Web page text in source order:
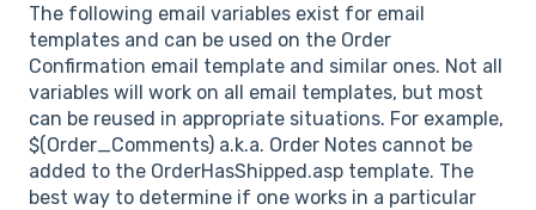
The following email variables exist for email
templates and can be used on the Order
Confirmation email template and similar ones. Not all
variables will work on all email templates, but most
can be reused in appropriate situations. For example,
$(Order_Comments) a.k.a. Order Notes cannot be
added to the OrderHasShipped.asp template. The
best way to determine if one works in a particular